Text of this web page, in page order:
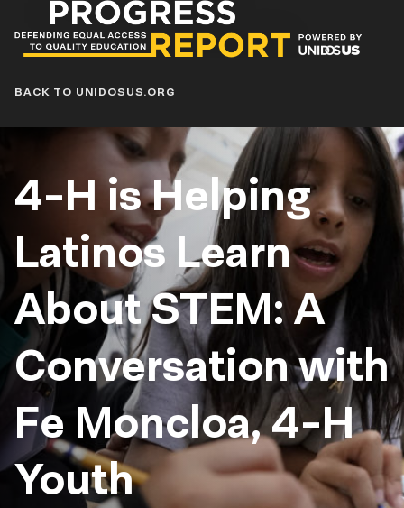
Progress
Report
Blog
BACK TO UNIDOSUS.ORG
4-H is Helping
Latinos Learn
About STEM: A
Conversation with
Fe Moncloa, 4-H
Youth